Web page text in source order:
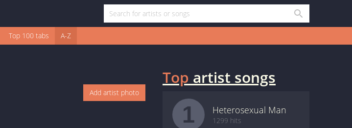
Top 100 tabs A-Z
Add artist photo
Top artist songs
1 Heterosexual Man
1299 hits